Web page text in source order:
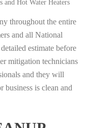
and Hot Water Heaters
throughout the entire
and all National
estimate before
mitigation technicians
and they will
is clean and